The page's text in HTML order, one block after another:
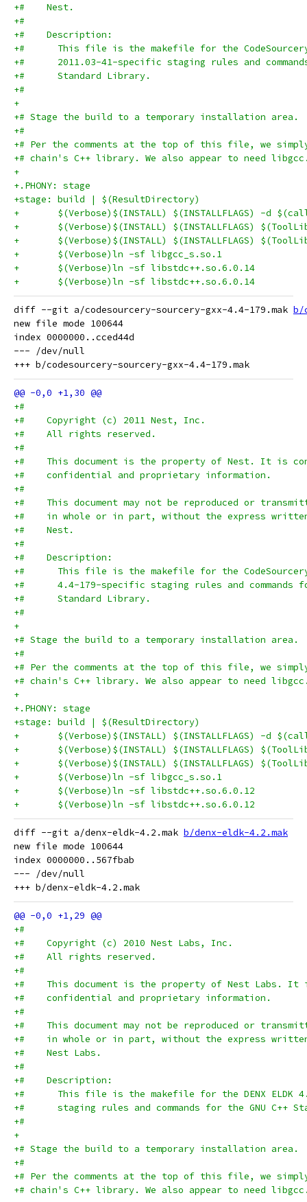
+#    Nest.
+#
+#    Description:
+#      This file is the makefile for the CodeSourcery
+#      2011.03-41-specific staging rules and
+#      Standard Library.
+#
+
+# Stage the build to a temporary installation area.
+#
+# Per the comments at the top of this file, we
+# chain's C++ library. We also appear to need
+
+.PHONY: stage
+stage: build | $(ResultDirectory)
+	$(Verbose)$(INSTALL) $(INSTALLFLAGS) -d
diff --git a/codesourcery-sourcery-gxx-4.4-179.mak b/
new file mode 100644
index 0000000..cced44d
--- /dev/null
+#
+#    Copyright (c) 2011 Nest, Inc.
+#    All rights reserved.
+#
+#    This document is the property of Nest. It is
+#    confidential and proprietary information.
+#
+#    This document may not be reproduced or
+#    in whole or in part, without the express
+#    Nest.
+#
+#    Description:
+#      This file is the makefile for the CodeSourcery
+#      4.4-179-specific staging rules and commands
+#      Standard Library.
+#
+
+# Stage the build to a temporary installation area.
+#
+# Per the comments at the top of this file, we
+# chain's C++ library. We also appear to need
+
+.PHONY: stage
+stage: build | $(ResultDirectory)
+	$(Verbose)$(INSTALL) $(INSTALLFLAGS) -d
diff --git a/denx-eldk-4.2.mak b/denx-eldk-4.2.mak
new file mode 100644
index 0000000..567fbab
--- /dev/null
+#
+#    Copyright (c) 2010 Nest Labs, Inc.
+#    All rights reserved.
+#
+#    This document is the property of Nest Labs. It
+#    confidential and proprietary information.
+#
+#    This document may not be reproduced or
+#    in whole or in part, without the express
+#    Nest Labs.
+#
+#    Description:
+#      This file is the makefile for the DENX ELDK
+#      staging rules and commands for the GNU C++
+#
+
+# Stage the build to a temporary installation area.
+#
+# Per the comments at the top of this file, we
+# chain's C++ library. We also appear to need